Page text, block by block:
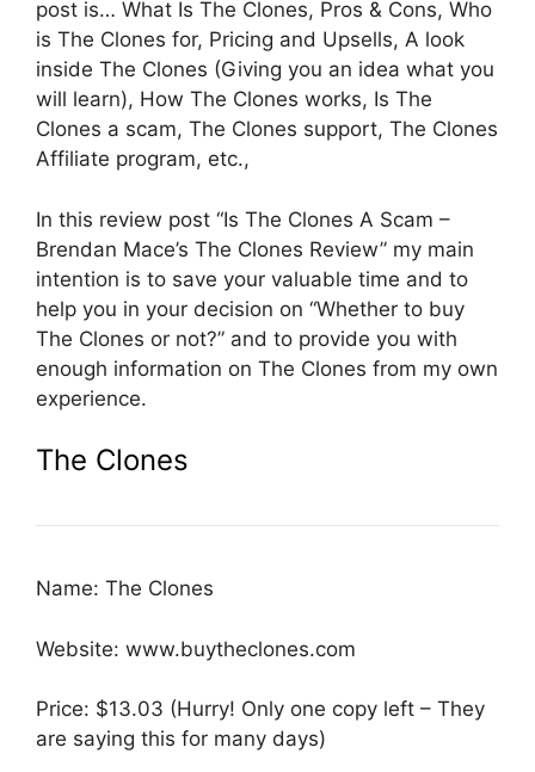
post is… What Is The Clones, Pros & Cons, Who
is The Clones for, Pricing and Upsells, A look
inside The Clones (Giving you an idea what you
will learn), How The Clones works, Is The
Clones a scam, The Clones support, The Clones
Affiliate program, etc.,
In this review post “Is The Clones A Scam –
Brendan Mace’s The Clones Review” my main
intention is to save your valuable time and to
help you in your decision on “Whether to buy
The Clones or not?” and to provide you with
enough information on The Clones from my own
experience.
The Clones
Name: The Clones
Website: www.buytheclones.com
Price: $13.03 (Hurry! Only one copy left – They
are saying this for many days)